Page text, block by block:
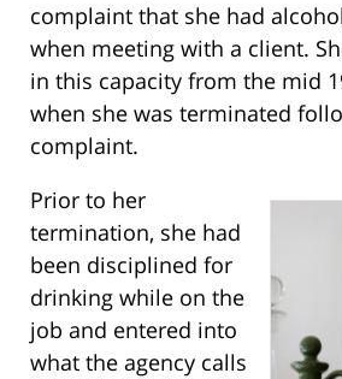
complaint that she had
when meeting with a client.
in this capacity from the mid
when she was terminated
complaint.
Prior to her
termination, she had
been disciplined for
drinking while on the
job and entered into
what the agency calls